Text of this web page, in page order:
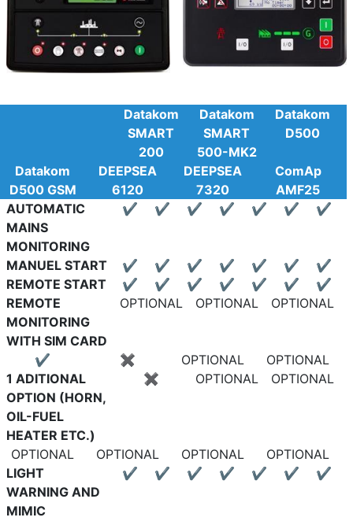
Datakom
SMART
200
Datakom
SMART
500-MK2
Datakom
D500
Datakom
D500 GSM
DEEPSEA
6120
DEEPSEA
7320
ComAp
AMF25
AUTOMATIC
MAINS
MONITORING
✔ ✔ ✔ ✔ ✔ ✔ ✔
MANUEL START ✔ ✔ ✔ ✔ ✔ ✔
✔
REMOTE START
✔ ✔ ✔ ✔ ✔ ✔
✔
REMOTE
MONITORING
WITH SIM CARD
OPTIONAL OPTIONAL OPTIONAL
✔ ✖ OPTIONAL
OPTIONAL
1 ADITIONAL
OPTION (HORN,
OIL-FUEL
HEATER ETC.)
✖ OPTIONAL OPTIONAL
OPTIONAL OPTIONAL OPTIONAL
OPTIONAL
LIGHT
WARNING AND
MIMIC
✔ ✔ ✔ ✔ ✔ ✔ ✔